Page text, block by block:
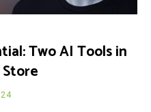
Two AI Tools in